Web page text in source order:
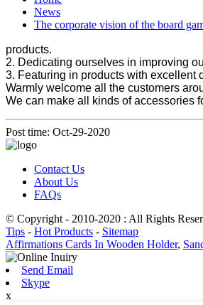
News
The corporate vision of the board
products.
2. Dedicating ourselves in improving
3. Featuring in products with excellent
Warmly welcome all the customers
We can make all kinds of accessories
Post time: Oct-29-2020
Contact Us
About Us
FAQs
© Copyright - 2010-2020 : All Rights
Tips - Hot Products - Sitemap
Affirmations Cards In Wooden Holder,
Send Email
Skype
x